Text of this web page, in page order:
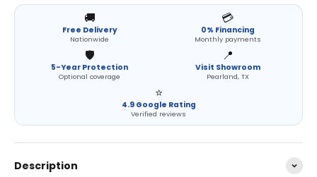
🚚
Free Delivery
Nationwide
💳
0% Financing
Monthly payments
🛡️
5-Year Protection
Optional coverage
📍
Visit Showroom
Pearland, TX
⭐
4.9 Google Rating
Verified reviews
Description